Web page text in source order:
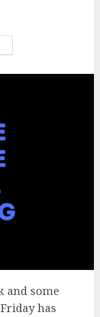
and some
has